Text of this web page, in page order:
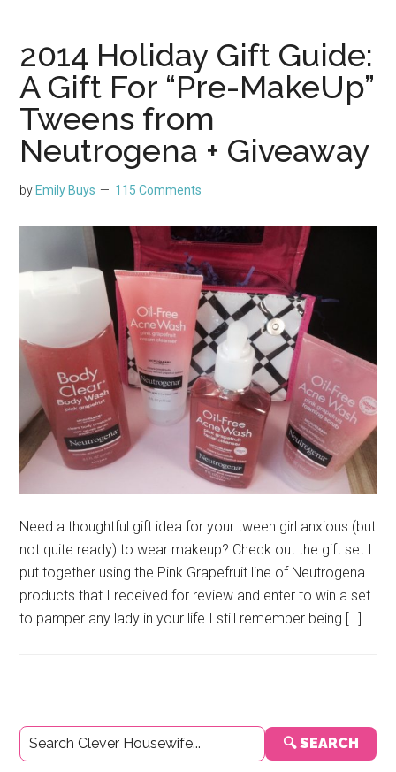
2014 Holiday Gift Guide:
A Gift For “Pre-MakeUp”
Tweens from
Neutrogena + Giveaway
by Emily Buys 115 Comments
Need a thoughtful gift idea for your tween girl anxious (but
not quite ready) to wear makeup? Check out the gift set I
put together using the Pink Grapefruit line of Neutrogena
products that I received for review and enter to win a set
to pamper any lady in your life I still remember being […]
Primary
Sidebar
🔍 SEARCH